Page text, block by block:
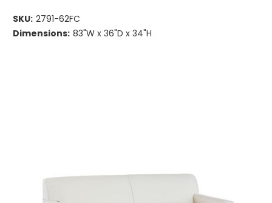
SKU: 2791-62FC
Dimensions: 83"W x 36"D x 34"H